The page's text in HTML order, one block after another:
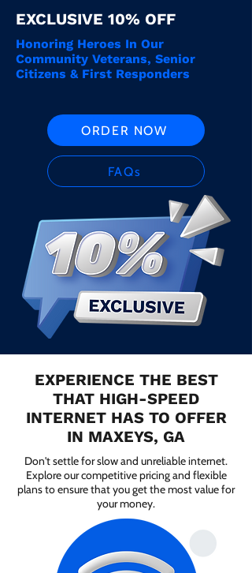
EXCLUSIVE 10% OFF
Honoring Heroes In Our
Community Veterans, Senior
Citizens & First Responders
ORDER NOW
FAQs
EXPERIENCE THE BEST
THAT HIGH-SPEED
INTERNET HAS TO OFFER
IN MAXEYS, GA
Don't settle for slow and unreliable internet.
Explore our competitive pricing and flexible
plans to ensure that you get the most value for
your money.